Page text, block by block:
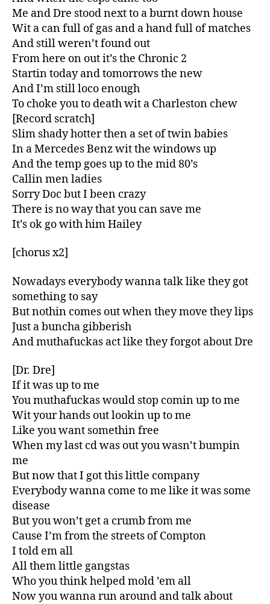
Me and Dre stood next to a burnt down house
Wit a can full of gas and a hand full of matches
And still weren’t found out
From here on out it’s the Chronic 2
Startin today and tomorrows the new
And I’m still loco enough
To choke you to death wit a Charleston chew
[Record scratch]
Slim shady hotter then a set of twin babies
In a Mercedes Benz wit the windows up
And the temp goes up to the mid 80’s
Callin men ladies
Sorry Doc but I been crazy
There is no way that you can save me
It’s ok go with him Hailey
[chorus x2]
Nowadays everybody wanna talk like they got
something to say
But nothin comes out when they move they lips
Just a buncha gibberish
And muthafuckas act like they forgot about Dre
[Dr. Dre]
If it was up to me
You muthafuckas would stop comin up to me
Wit your hands out lookin up to me
Like you want somethin free
When my last cd was out you wasn’t bumpin
me
But now that I got this little company
Everybody wanna come to me like it was some
disease
But you won’t get a crumb from me
Cause I’m from the streets of Compton
I told em all
All them little gangstas
Who you think helped mold ’em all
Now you wanna run around and talk about